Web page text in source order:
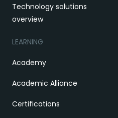
Technology solutions
overview
LEARNING
Academy
Academic Alliance
Certifications